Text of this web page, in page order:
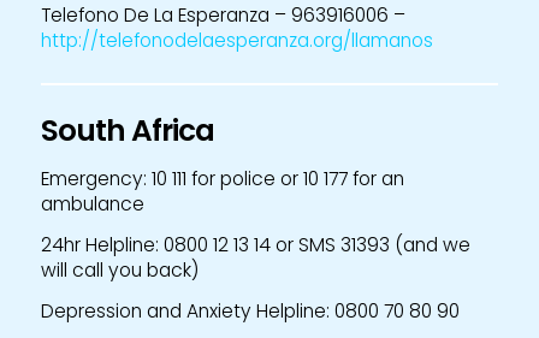
Telefono De La Esperanza – 963916006 –
http://telefonodelaesperanza.org/llamanos
South Africa
Emergency: 10 111 for police or 10 177 for an
ambulance
24hr Helpline: 0800 12 13 14 or SMS 31393 (and we
will call you back)
Depression and Anxiety Helpline: 0800 70 80 90